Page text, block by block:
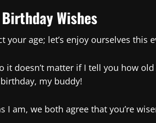
Wishes
your age; let’s enjoy ourselves this
it doesn’t matter if I tell you how
my buddy!
I am, we both agree that you’re